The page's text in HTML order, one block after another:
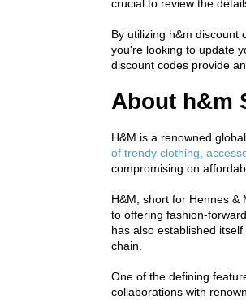
crucial to review the
By utilizing h&m discount
you're looking to update
discount codes provide
About h&m
H&M is a renowned
of trendy clothing,
compromising on
H&M, short for Hennes &
to offering fashion-
has also established
chain.
One of the defining
collaborations with